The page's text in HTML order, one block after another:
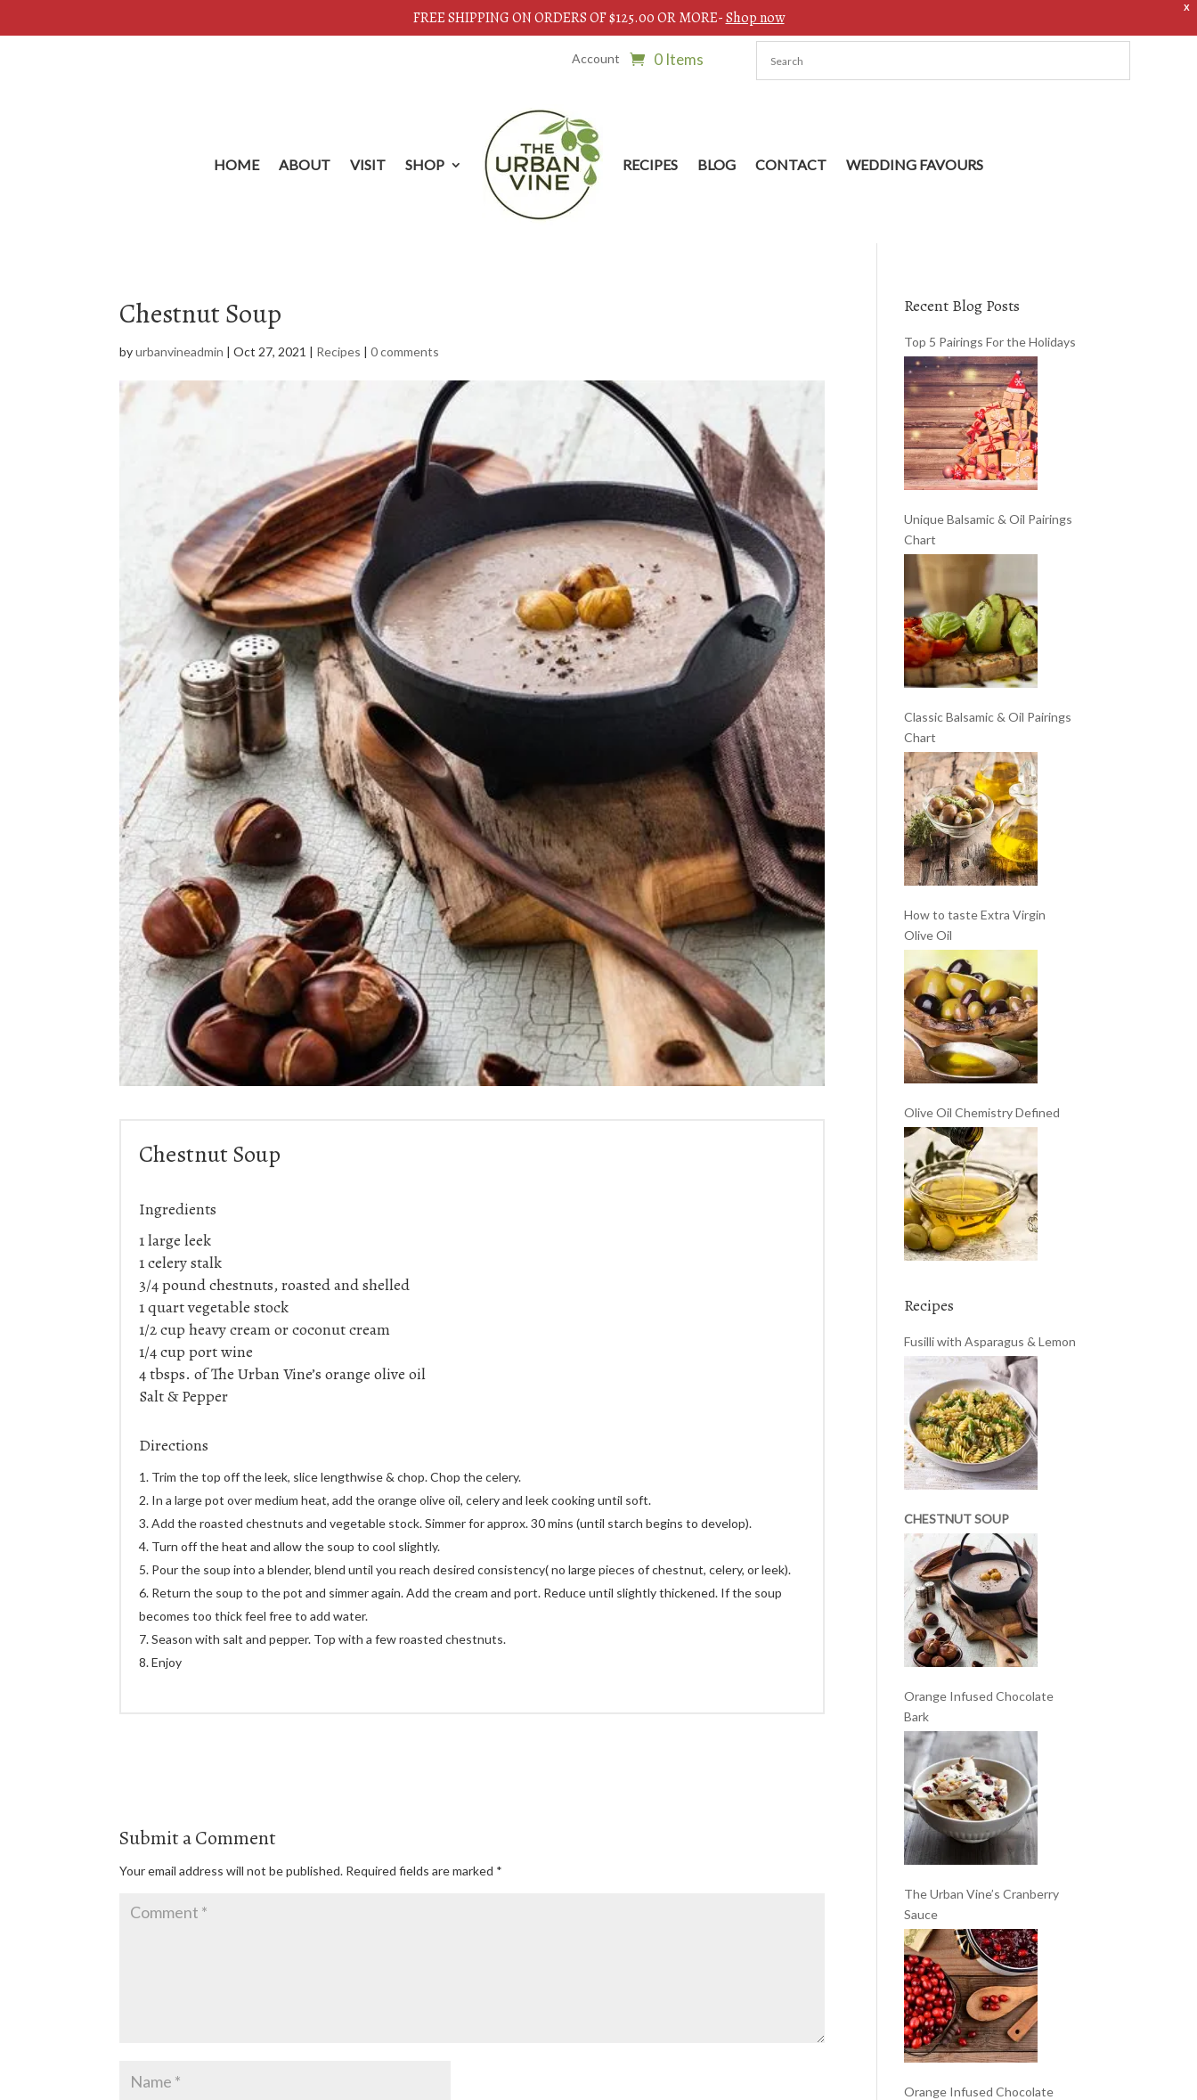
X
FREE SHIPPING ON ORDERS OF $125.00 OR MORE-Shop now
Account 0 Items
HOME ABOUT VISIT SHOP RECIPES BLOG CONTACT WEDDING FAVOURS
Chestnut Soup
byurbanvineadmin |Oct 27, 2021 | Recipes |0 comments
Chestnut Soup
Ingredients
1 large leek
1 celery stalk
3/4 pound chestnuts, roasted and shelled
1 quart vegetable stock
1/2 cup heavy cream or coconut cream
1/4 cup port wine
4 tbsps. of The Urban Vine’s orange olive oil
Salt & Pepper
Directions
Trim the top off the leek, slice lengthwise & chop. Chop the celery.
In a large pot over medium heat, add the orange olive oil, celery and leek cooking until soft.
Add the roasted chestnuts and vegetable stock. Simmer for approx. 30 mins (until starch begins to develop).
Turn off the heat and allow the soup to cool slightly.
Pour the soup into a blender, blend until you reach desired consistency( no large pieces of chestnut, celery, or leek).
Return the soup to the pot and simmer again. Add the cream and port. Reduce until slightly thickened. If the soup
becomes too thick feel free to add water.
Season with salt and pepper. Top with a few roasted chestnuts.
Enjoy
Submit a Comment
Your email address will not be published. Required fields are marked *
Recent Blog Posts
Top 5 Pairings For the Holidays
Unique Balsamic & Oil Pairings
Chart
Classic Balsamic & Oil Pairings
Chart
How to taste Extra Virgin
Olive Oil
Olive Oil Chemistry Defined
Recipes
Fusilli with Asparagus & Lemon
CHESTNUT SOUP
Orange Infused Chocolate
Bark
The Urban Vine’s Cranberry
Sauce
Orange Infused Chocolate